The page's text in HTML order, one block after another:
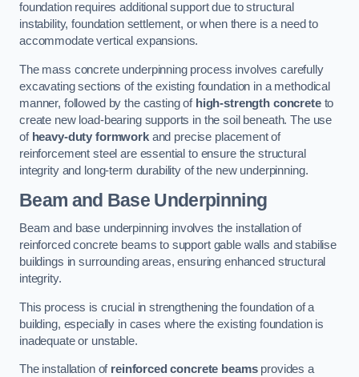
foundation requires additional support due to structural
instability, foundation settlement, or when there is a need to
accommodate vertical expansions.
The mass concrete underpinning process involves carefully
excavating sections of the existing foundation in a methodical
manner, followed by the casting of high-strength concreteto
create new load-bearing supports in the soil beneath. The use
of heavy-duty formworkand precise placement of
reinforcement steel are essential to ensure the structural
integrity and long-term durability of the new underpinning.
Beam and Base Underpinning
Beam and base underpinning involves the installation of
reinforced concrete beams to support gable walls and stabilise
buildings in surrounding areas, ensuring enhanced structural
integrity.
This process is crucial in strengthening the foundation of a
building, especially in cases where the existing foundation is
inadequate or unstable.
The installation of reinforced concrete beamsprovides a